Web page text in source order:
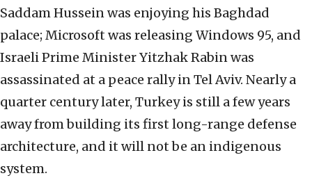
Saddam Hussein was enjoying his Baghdad
palace; Microsoft was releasing Windows 95, and
Israeli Prime Minister Yitzhak Rabin was
assassinated at a peace rally in Tel Aviv. Nearly a
quarter century later, Turkey is still a few years
away from building its first long-range defense
architecture, and it will not be an indigenous
system.